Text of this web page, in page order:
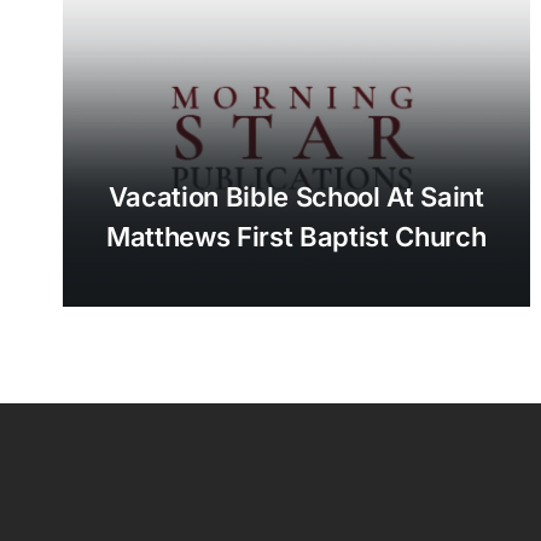
Vacation Bible School At Saint
Matthews First Baptist Church